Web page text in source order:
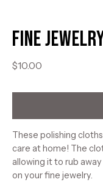
Fine
$10.00
These polishing
care at home! The
allowing it to rub
on your fine jewelry.